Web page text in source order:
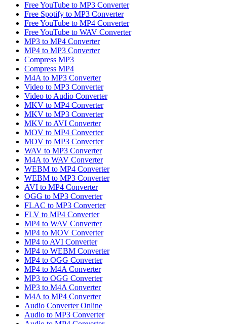
Free YouTube to MP3 Converter
Free Spotify to MP3 Converter
Free YouTube to MP4 Converter
Free YouTube to WAV Converter
MP3 to MP4 Converter
MP4 to MP3 Converter
Compress MP3
Compress MP4
M4A to MP3 Converter
Video to MP3 Converter
Video to Audio Converter
MKV to MP4 Converter
MKV to MP3 Converter
MKV to AVI Converter
MOV to MP4 Converter
MOV to MP3 Converter
WAV to MP3 Converter
M4A to WAV Converter
WEBM to MP4 Converter
WEBM to MP3 Converter
AVI to MP4 Converter
OGG to MP3 Converter
FLAC to MP3 Converter
FLV to MP4 Converter
MP4 to WAV Converter
MP4 to MOV Converter
MP4 to AVI Converter
MP4 to WEBM Converter
MP4 to OGG Converter
MP4 to M4A Converter
MP3 to OGG Converter
MP3 to M4A Converter
M4A to MP4 Converter
Audio Converter Online
Audio to MP3 Converter